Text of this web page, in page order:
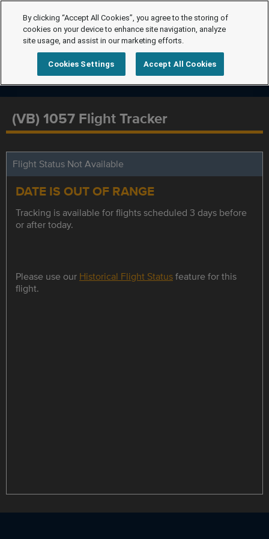
(VB) 1057 Flight Tracker
Flight Status Not Available
DATE IS OUT OF RANGE
Tracking is available for flights scheduled 3 days before
or after today.
Please use our Historical Flight Statusfeature for this
flight.
By clicking “Accept All Cookies”, you agree to the storing of
cookies on your device to enhance site navigation, analyze
site usage, and assist in our marketing efforts.
Cookies Settings Accept All Cookies